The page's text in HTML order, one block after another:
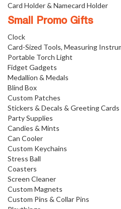
Card Holder & Namecard Holder
Small Promo Gifts
Clock
Card-Sized Tools, Measuring
Portable Torch Light
Fidget Gadgets
Medallion & Medals
Blind Box
Custom Patches
Stickers & Decals & Greeting Cards
Party Supplies
Candies & Mints
Can Cooler
Custom Keychains
Stress Ball
Coasters
Screen Cleaner
Custom Magnets
Custom Pins & Collar Pins